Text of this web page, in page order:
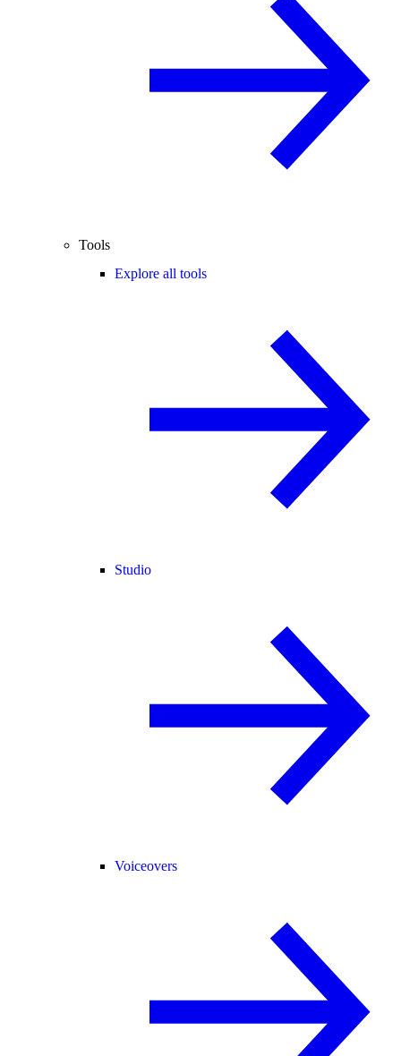
Tools
Explore all tools
Studio
Voiceovers